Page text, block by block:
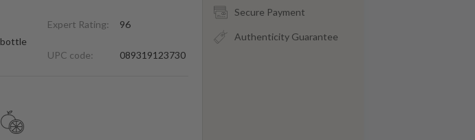
Expert Rating: 96
UPC code: 089319123730
Secure Payment
Authenticity Guarantee